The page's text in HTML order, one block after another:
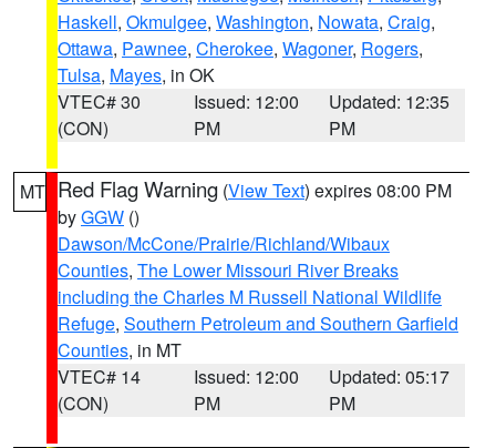
Haskell, Okmulgee, Washington, Nowata, Craig,
Ottawa, Pawnee, Cherokee, Wagoner, Rogers,
Tulsa, Mayes, in OK
VTEC# 30
(CON)
Issued: 12:00
PM
Updated: 12:35
PM
MT Red Flag Warning (View Text) expires 08:00 PM
byGGW ()
Dawson/McCone/Prairie/Richland/Wibaux
Counties, The Lower Missouri River Breaks
including the Charles M Russell National Wildlife
Refuge, Southern Petroleum and Southern Garfield
Counties, in MT
VTEC# 14
(CON)
Issued: 12:00
PM
Updated: 05:17
PM